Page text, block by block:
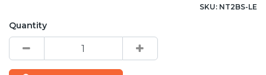
SKU: NT2BS-LE
Quantity